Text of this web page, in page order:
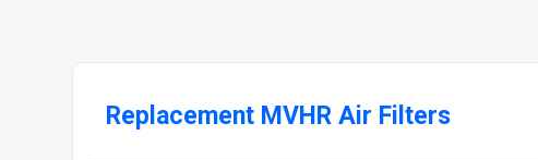
Replacement MVHR Air Filters